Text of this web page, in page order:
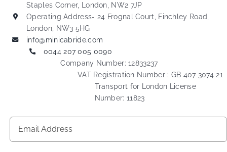
Staples Corner, London, NW2 7JP
Operating Address- 24 Frognal Court, Finchley Road,
London, NW3 5HG
info@minicabride.com
0044 207 005 0090
Company Number: 12833237
VAT Registration Number : GB 407 3074 21
Transport for London License
Number: 11823